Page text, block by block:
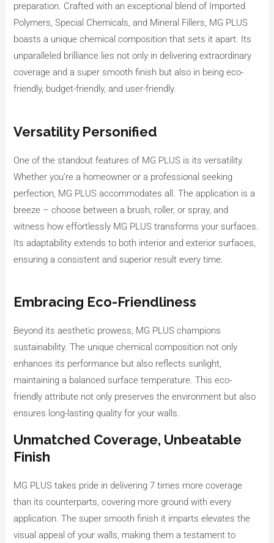
preparation. Crafted with an exceptional blend of Imported
Polymers, Special Chemicals, and Mineral Fillers, MG PLUS
boasts a unique chemical composition that sets it apart. Its
unparalleled brilliance lies not only in delivering extraordinary
coverage and a super smooth finish but also in being eco-
friendly, budget-friendly, and user-friendly.
Versatility Personified
One of the standout features of MG PLUS is its versatility.
Whether you’re a homeowner or a professional seeking
perfection, MG PLUS accommodates all. The application is a
breeze – choose between a brush, roller, or spray, and
witness how effortlessly MG PLUS transforms your surfaces.
Its adaptability extends to both interior and exterior surfaces,
ensuring a consistent and superior result every time.
Embracing Eco-Friendliness
Beyond its aesthetic prowess, MG PLUS champions
sustainability. The unique chemical composition not only
enhances its performance but also reflects sunlight,
maintaining a balanced surface temperature. This eco-
friendly attribute not only preserves the environment but also
ensures long-lasting quality for your walls.
Unmatched Coverage, Unbeatable
Finish
MG PLUS takes pride in delivering 7 times more coverage
than its counterparts, covering more ground with every
application. The super smooth finish it imparts elevates the
visual appeal of your walls, making them a testament to